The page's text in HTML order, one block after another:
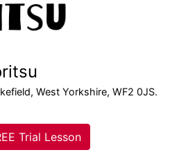
West Yorkshire, WF2 0JS.
Trial Lesson